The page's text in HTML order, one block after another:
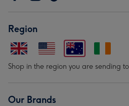
Region
Shop in the region you are sending
Our Brands